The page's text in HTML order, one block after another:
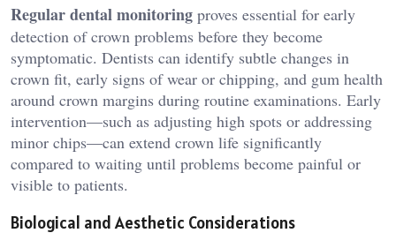
Regular dental monitoring proves essential for early
detection of crown problems before they become
symptomatic. Dentists can identify subtle changes in
crown fit, early signs of wear or chipping, and gum health
around crown margins during routine examinations. Early
intervention—such as adjusting high spots or addressing
minor chips—can extend crown life significantly
compared to waiting until problems become painful or
visible to patients.
Biological and Aesthetic Considerations